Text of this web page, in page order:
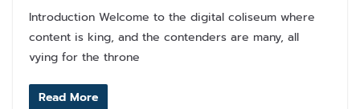
Introduction Welcome to the digital coliseum where
content is king, and the contenders are many, all
vying for the throne
Read More